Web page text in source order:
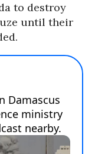
to destroy
until their